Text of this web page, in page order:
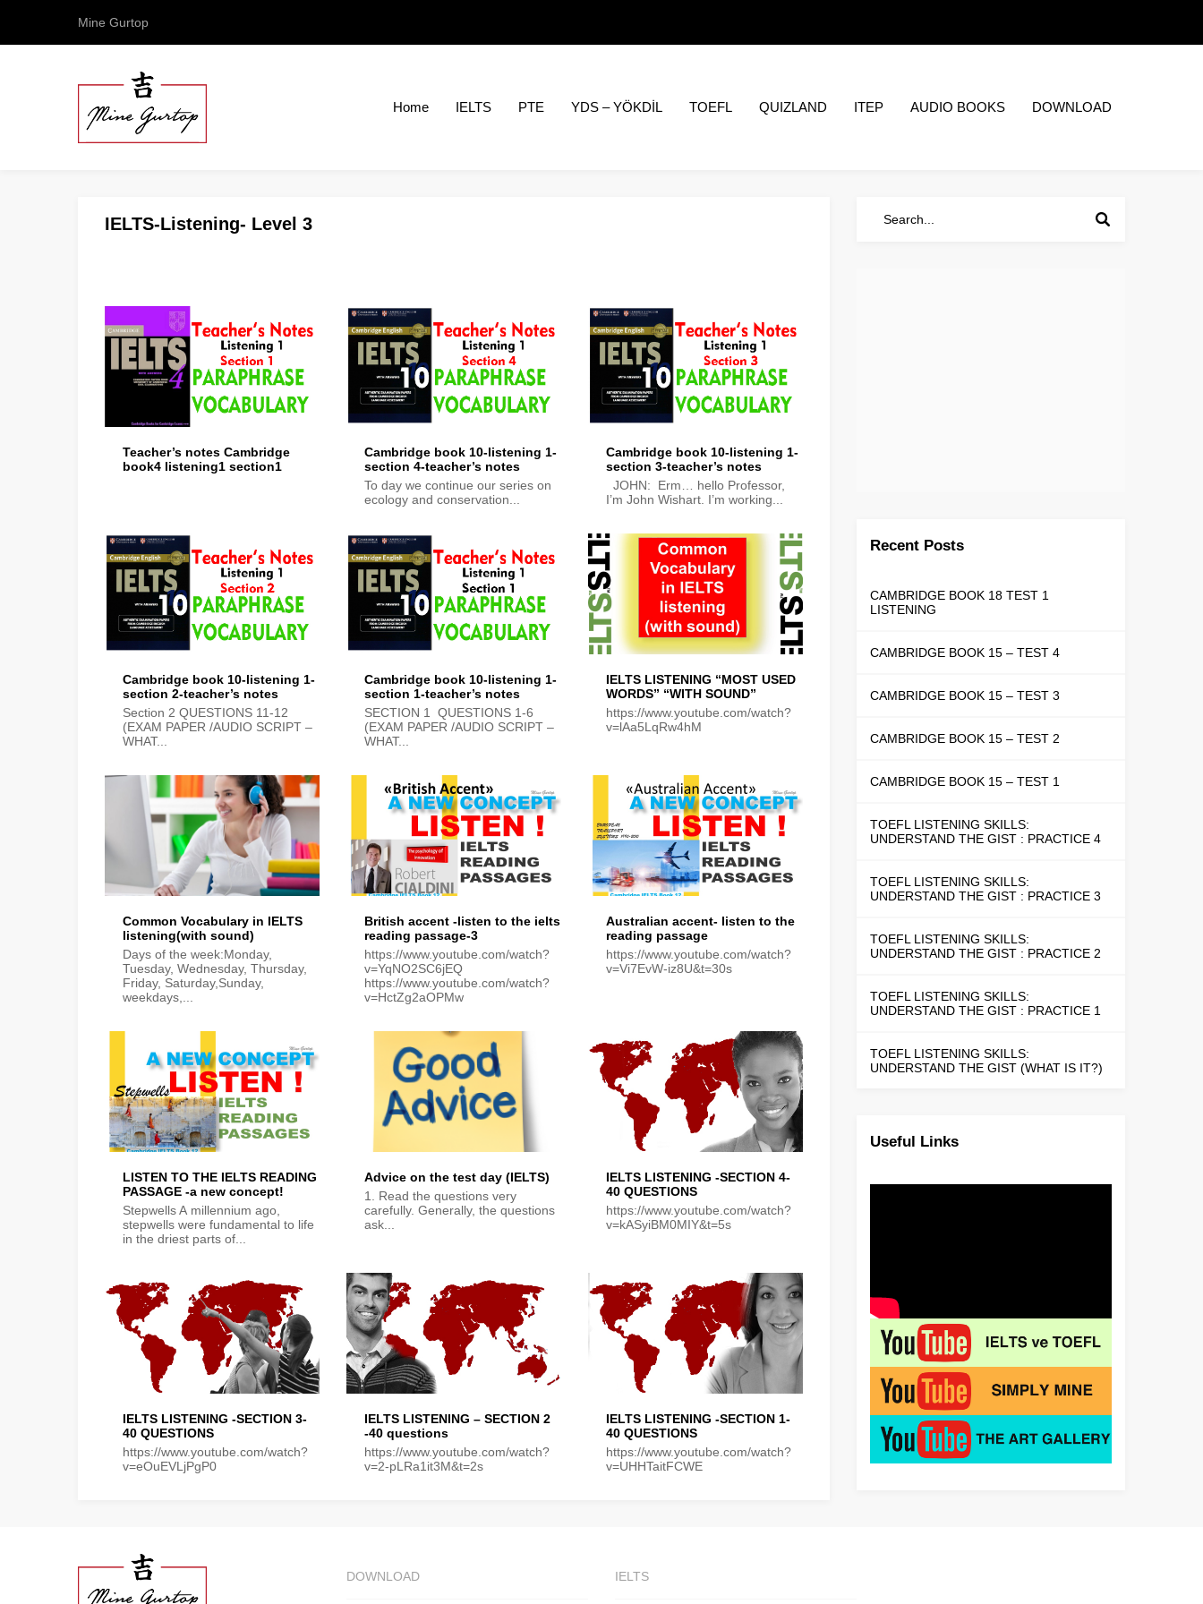
Mine Gurtop
Home IELTS PTE YDS – YÖKDİL TOEFL QUIZLAND ITEP AUDIO BOOKS DOWNLOAD
IELTS-Listening- Level 3
Teacher’s notes Cambridge
book4 listening1 section1
Cambridge book 10-listening 1-
section 4-teacher’s notes
To day we continue our series on
ecology and conservation...
Cambridge book 10-listening 1-
section 3-teacher’s notes
JOHN: Erm… hello Professor,
I’m John Wishart. I’m working...
Cambridge book 10-listening 1-
section 2-teacher’s notes
Section 2 QUESTIONS 11-12
(EXAM PAPER /AUDIO SCRIPT –
WHAT...
Cambridge book 10-listening 1-
section 1-teacher’s notes
SECTION 1 QUESTIONS 1-6
(EXAM PAPER /AUDIO SCRIPT –
WHAT...
IELTS LISTENING “MOST USED
WORDS” “WITH SOUND”
https://www.youtube.com/watch?
v=lAa5LqRw4hM
Common Vocabulary in IELTS
listening(with sound)
Days of the week:Monday,
Tuesday, Wednesday, Thursday,
Friday, Saturday,Sunday,
weekdays,...
British accent -listen to the ielts
reading passage-3
https://www.youtube.com/watch?
v=YqNO2SC6jEQ
https://www.youtube.com/watch?
v=HctZg2aOPMw
Australian accent- listen to the
reading passage
https://www.youtube.com/watch?
v=Vi7EvW-iz8U&t=30s
LISTEN TO THE IELTS READING
PASSAGE -a new concept!
Stepwells A millennium ago,
stepwells were fundamental to life
in the driest parts of...
Advice on the test day (IELTS)
1. Read the questions very
carefully. Generally, the questions
ask...
IELTS LISTENING -SECTION 4-
40 QUESTIONS
https://www.youtube.com/watch?
v=kASyiBM0MIY&t=5s
IELTS LISTENING -SECTION 3-
40 QUESTIONS
https://www.youtube.com/watch?
v=eOuEVLjPgP0
IELTS LISTENING – SECTION 2
-40 questions
https://www.youtube.com/watch?
v=2-pLRa1it3M&t=2s
IELTS LISTENING -SECTION 1-
40 QUESTIONS
https://www.youtube.com/watch?
v=UHHTaitFCWE
Recent Posts
CAMBRIDGE BOOK 18 TEST 1
LISTENING
CAMBRIDGE BOOK 15 – TEST 4
CAMBRIDGE BOOK 15 – TEST 3
CAMBRIDGE BOOK 15 – TEST 2
CAMBRIDGE BOOK 15 – TEST 1
TOEFL LISTENING SKILLS:
UNDERSTAND THE GIST : PRACTICE 4
TOEFL LISTENING SKILLS:
UNDERSTAND THE GIST : PRACTICE 3
TOEFL LISTENING SKILLS:
UNDERSTAND THE GIST : PRACTICE 2
TOEFL LISTENING SKILLS:
UNDERSTAND THE GIST : PRACTICE 1
TOEFL LISTENING SKILLS:
UNDERSTAND THE GIST (WHAT IS IT?)
Useful Links
DOWNLOAD IELTS